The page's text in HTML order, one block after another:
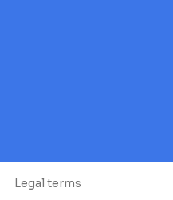
Legal terms